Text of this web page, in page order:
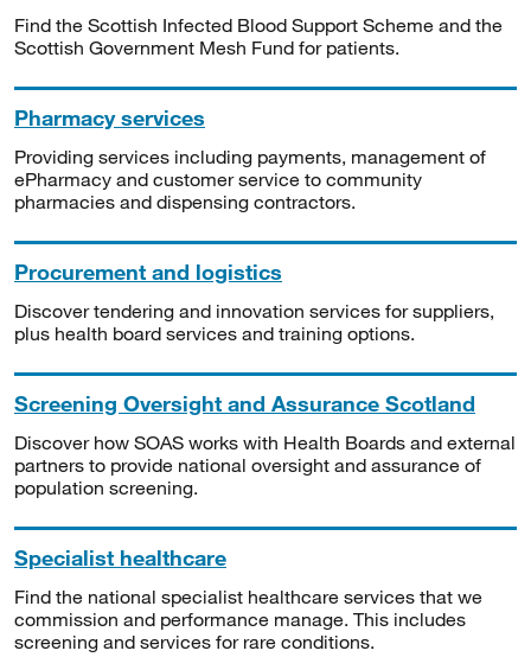
Find the Scottish Infected Blood Support Scheme and the
Scottish Government Mesh Fund for patients.
Pharmacy services
Providing services including payments, management of
ePharmacy and customer service to community
pharmacies and dispensing contractors.
Procurement and logistics
Discover tendering and innovation services for suppliers,
plus health board services and training options.
Screening Oversight and Assurance Scotland
Discover how SOAS works with Health Boards and external
partners to provide national oversight and assurance of
population screening.
Specialist healthcare
Find the national specialist healthcare services that we
commission and performance manage. This includes
screening and services for rare conditions.